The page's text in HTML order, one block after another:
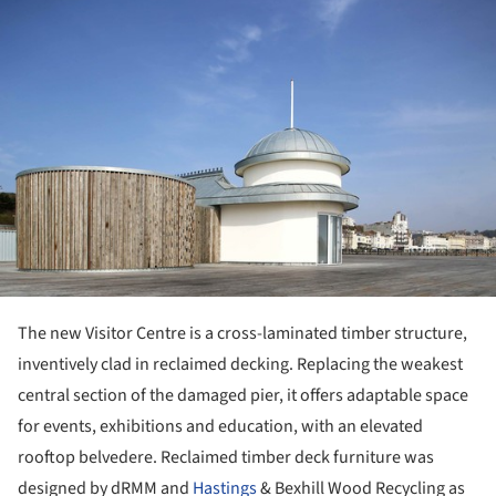
The new Visitor Centre is a cross-laminated timber structure,
inventively clad in reclaimed decking. Replacing the weakest
central section of the damaged pier, it offers adaptable space
for events, exhibitions and education, with an elevated
rooftop belvedere. Reclaimed timber deck furniture was
designed by dRMM and Hastings& Bexhill Wood Recycling as